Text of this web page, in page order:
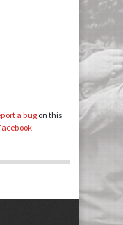
a bugon this